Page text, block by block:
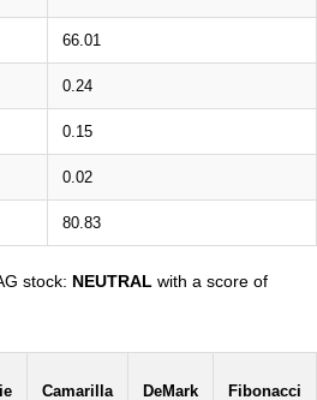
66.01
0.24
0.15
0.02
80.83
stock: NEUTRAL with a score of
Camarilla DeMark Fibonacci